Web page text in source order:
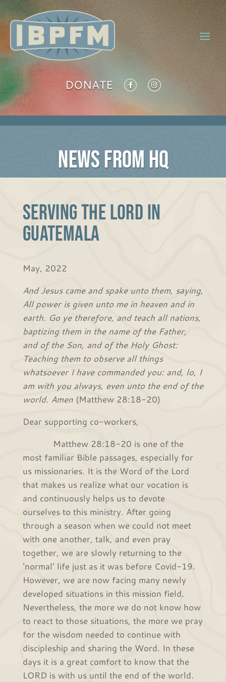
DONATE
NEWS FROM HQ
Serving the Lord in
Guatemala
May, 2022
And Jesus came and spake unto them, saying,
All power is given unto me in heaven and in
earth. Go ye therefore, and teach all nations,
baptizing them in the name of the Father,
and of the Son, and of the Holy Ghost:
Teaching them to observe all things
whatsoever I have commanded you: and, lo, I
am with you always, even unto the end of the
world. Amen(Matthew 28:18-20)
Dear supporting co-workers,
Matthew 28:18-20 is one of the
most familiar Bible passages, especially for
us missionaries. It is the Word of the Lord
that makes us realize what our vocation is
and continuously helps us to devote
ourselves to this ministry. After going
through a season when we could not meet
with one another, talk, and even pray
together, we are slowly returning to the
‘normal’ life just as it was before Covid-19.
However, we are now facing many newly
developed situations in this mission field.
Nevertheless, the more we do not know how
to react to those situations, the more we pray
for the wisdom needed to continue with
discipleship and sharing the Word. In these
days it is a great comfort to know that the
LORD is with us until the end of the world.